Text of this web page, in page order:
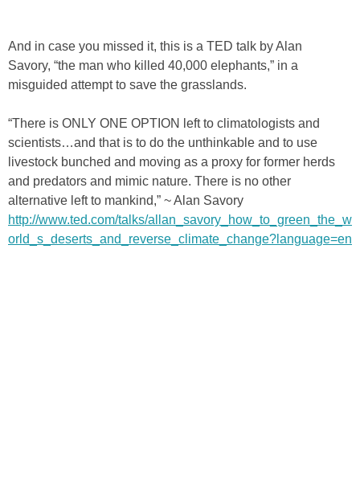
And in case you missed it, this is a TED talk by Alan
Savory, “the man who killed 40,000 elephants,” in a
misguided attempt to save the grasslands.
“There is ONLY ONE OPTION left to climatologists and
scientists…and that is to do the unthinkable and to use
livestock bunched and moving as a proxy for former herds
and predators and mimic nature. There is no other
alternative left to mankind,” ~ Alan Savory
http://www.ted.com/talks/allan_savory_how_to_green_the_w
orld_s_deserts_and_reverse_climate_change?language=en